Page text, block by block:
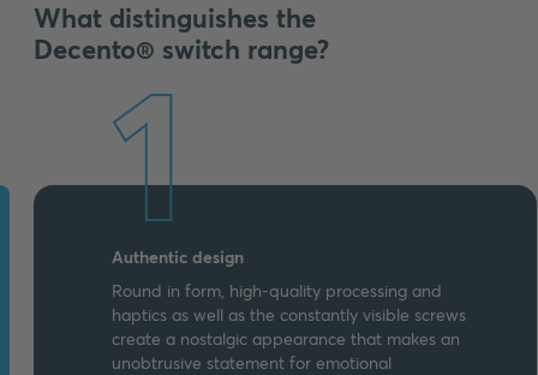
What distinguishes the
Decento® switch range?
1
Authentic design
Round in form, high-quality processing and
haptics as well as the constantly visible screws
create a nostalgic appearance that makes an
unobtrusive statement for emotional